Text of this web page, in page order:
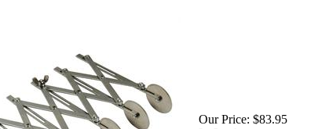
Our Price: $83.95